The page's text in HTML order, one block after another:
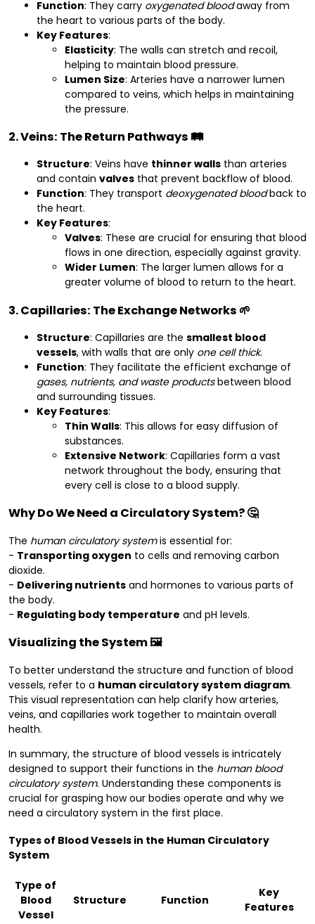
Function: They carry oxygenated bloodaway from
the heart to various parts of the body.
Key Features:
Elasticity: The walls can stretch and recoil,
helping to maintain blood pressure.
Lumen Size: Arteries have a narrower lumen
compared to veins, which helps in maintaining
the pressure.
2. Veins: The Return Pathways 🛤️
Structure: Veins have thinner walls than arteries
and contain valves that prevent backflow of blood.
Function: They transport deoxygenated bloodback to
the heart.
Key Features:
Valves: These are crucial for ensuring that blood
flows in one direction, especially against gravity.
Wider Lumen: The larger lumen allows for a
greater volume of blood to return to the heart.
3. Capillaries: The Exchange Networks 🌱
Structure: Capillaries are the smallest blood
vessels, with walls that are only one cell thick.
Function: They facilitate the efficient exchange of
gases, nutrients, and waste productsbetween blood
and surrounding tissues.
Key Features:
Thin Walls: This allows for easy diffusion of
substances.
Extensive Network: Capillaries form a vast
network throughout the body, ensuring that
every cell is close to a blood supply.
Why Do We Need a Circulatory System? 🤔
The human circulatory systemis essential for:
- Transporting oxygen to cells and removing carbon
dioxide.
- Delivering nutrients and hormones to various parts of
the body.
- Regulating body temperature and pH levels.
Visualizing the System 🖼️
To better understand the structure and function of blood
vessels, refer to a human circulatory system diagram.
This visual representation can help clarify how arteries,
veins, and capillaries work together to maintain overall
health.
In summary, the structure of blood vessels is intricately
designed to support their functions in the human blood
circulatory system. Understanding these components is
crucial for grasping how our bodies operate and why we
need a circulatory system in the first place.
Types of Blood Vessels in the Human Circulatory
System
Type of
Blood
Vessel
Structure Function
Key
Features